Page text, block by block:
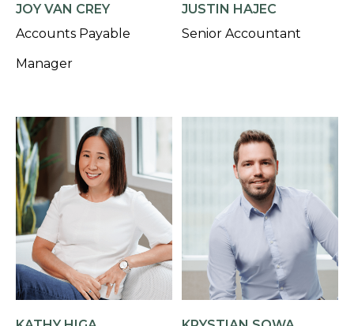
JOY VAN CREY
Accounts Payable
Manager
JUSTIN HAJEC
Senior Accountant